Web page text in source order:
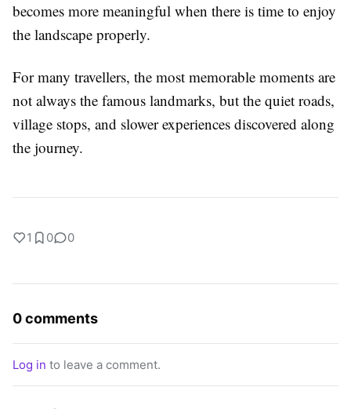
becomes more meaningful when there is time to enjoy
the landscape properly.
For many travellers, the most memorable moments are
not always the famous landmarks, but the quiet roads,
village stops, and slower experiences discovered along
the journey.
1 0 0
0 comments
Log in to leave a comment.